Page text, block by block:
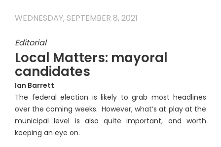
WEDNESDAY, SEPTEMBER 8, 2021
Editorial
Local Matters: mayoral
candidates
Ian Barrett
The federal election is likely to grab most headlines
over the coming weeks. However, what’s at play at the
municipal level is also quite important, and worth
keeping an eye on.